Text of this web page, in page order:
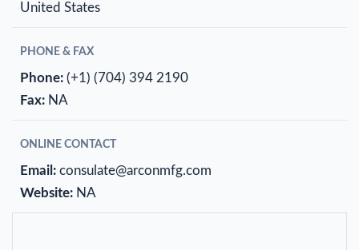
United States
PHONE & FAX
Phone: (+1) (704) 394 2190
Fax: NA
ONLINE CONTACT
Email: consulate@arconmfg.com
Website: NA